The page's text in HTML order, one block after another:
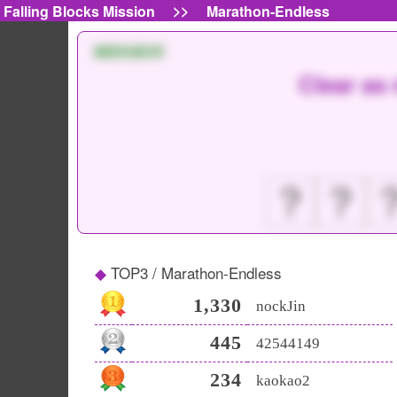
Falling Blocks Mission >> Marathon-Endless
MISSION
Clear as
？ ？
TOP3 / Marathon-Endless
1,330
nockJin
445 42544149
234 kaokao2